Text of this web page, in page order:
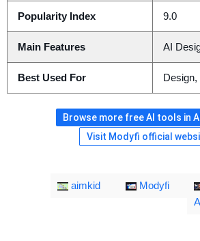
Popularity Index 9.0
Main Features AI
Best Used For
Browse more free AI tools in
Visit Modyfi official
aimkid Modyfi